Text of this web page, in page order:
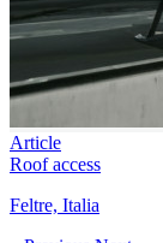
Article
Roof access
Feltre, Italia